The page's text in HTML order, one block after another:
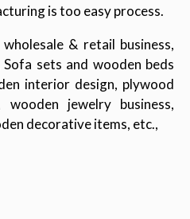
is too easy process.
& retail business,
sets and wooden beds
interior design, plywood
wooden jewelry business,
decorative items, etc.,